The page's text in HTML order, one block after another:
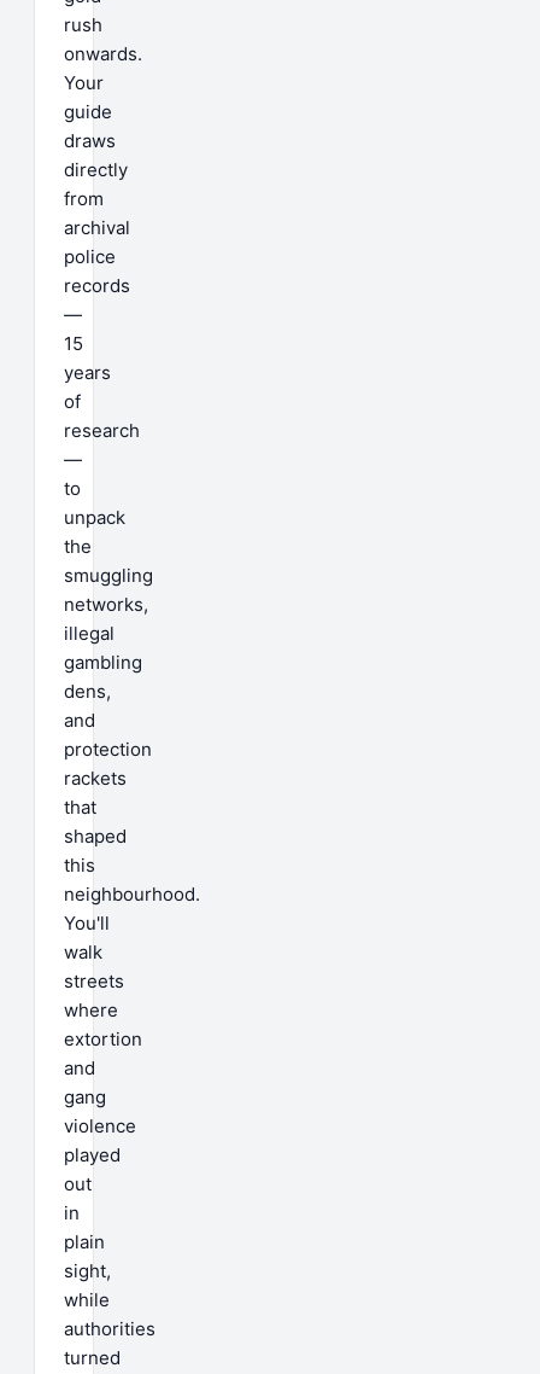
rush
onwards.
Your
guide
draws
directly
from
archival
police
records
—
15
years
of
research
—
to
unpack
the
smuggling
networks,
illegal
gambling
dens,
and
protection
rackets
that
shaped
this
neighbourhood.
You'll
walk
streets
where
extortion
and
gang
violence
played
out
in
plain
sight,
while
authorities
turned